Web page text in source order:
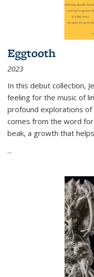
Eggtooth
2023
In this debut collection,
feeling for the music of
profound explorations of
comes from the word for
beak, a growth that
...